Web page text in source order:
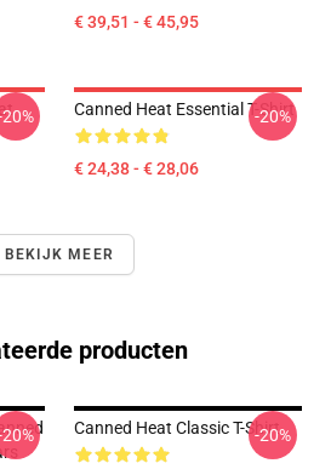
€ 39,51 - € 45,95
Canned Heat Essential T-Shirt
€ 24,38 - € 28,06
-20%
BEKIJK MEER
producten
Canned Heat Classic T-Shirt
-20%